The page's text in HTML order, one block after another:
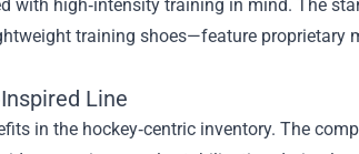
with high‑intensity training in mind. The
training shoes—feature proprietary
Line
in the hockey‑centric inventory. The